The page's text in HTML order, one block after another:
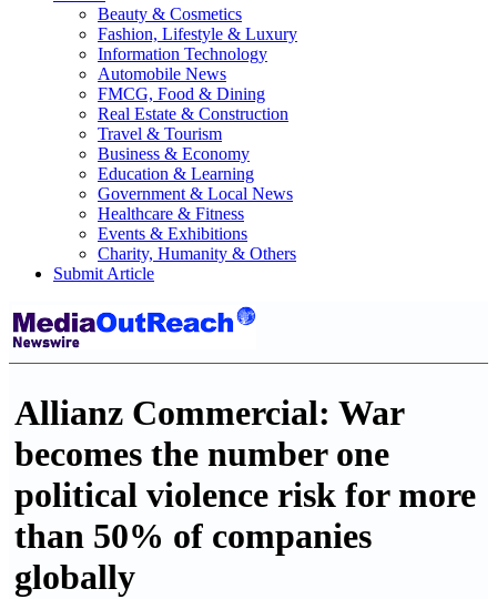
Beauty & Cosmetics
Fashion, Lifestyle & Luxury
Information Technology
Automobile News
FMCG, Food & Dining
Real Estate & Construction
Travel & Tourism
Business & Economy
Education & Learning
Government & Local News
Healthcare & Fitness
Events & Exhibitions
Charity, Humanity & Others
Submit Article
Allianz Commercial: War
becomes the number one
political violence risk for more
than 50% of companies
globally